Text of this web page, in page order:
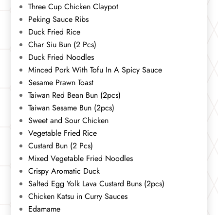
Three Cup Chicken Claypot
Peking Sauce Ribs
Duck Fried Rice
Char Siu Bun (2 Pcs)
Duck Fried Noodles
Minced Pork With Tofu In A Spicy Sauce
Sesame Prawn Toast
Taiwan Red Bean Bun (2pcs)
Taiwan Sesame Bun (2pcs)
Sweet and Sour Chicken
Vegetable Fried Rice
Custard Bun (2 Pcs)
Mixed Vegetable Fried Noodles
Crispy Aromatic Duck
Salted Egg Yolk Lava Custard Buns (2pcs)
Chicken Katsu in Curry Sauces
Edamame